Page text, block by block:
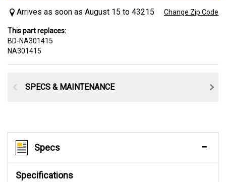
Arrives as soon as August 15 to 43215 Change Zip Code
This part replaces:
BD-NA301415
NA301415
SPECS & MAINTENANCE
Specs
Specifications